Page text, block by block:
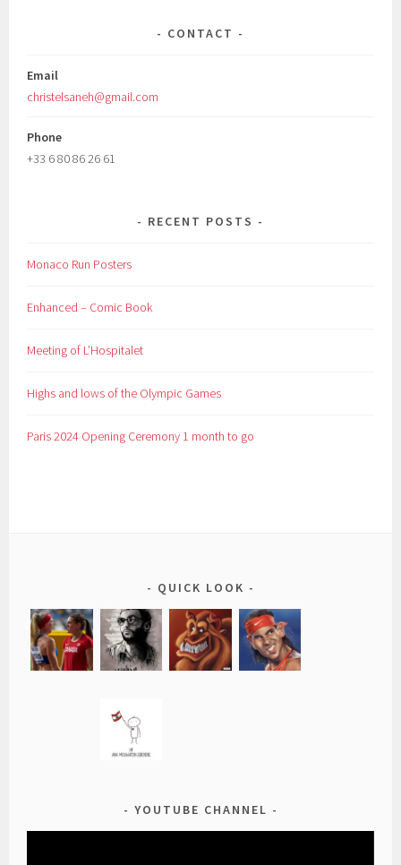
CONTACT
Email
christelsaneh@gmail.com
Phone
+33 6 80 86 26 61
RECENT POSTS
Monaco Run Posters
Enhanced – Comic Book
Meeting of L’Hospitalet
Highs and lows of the Olympic Games
Paris 2024 Opening Ceremony 1 month to go
QUICK LOOK
YOUTUBE CHANNEL